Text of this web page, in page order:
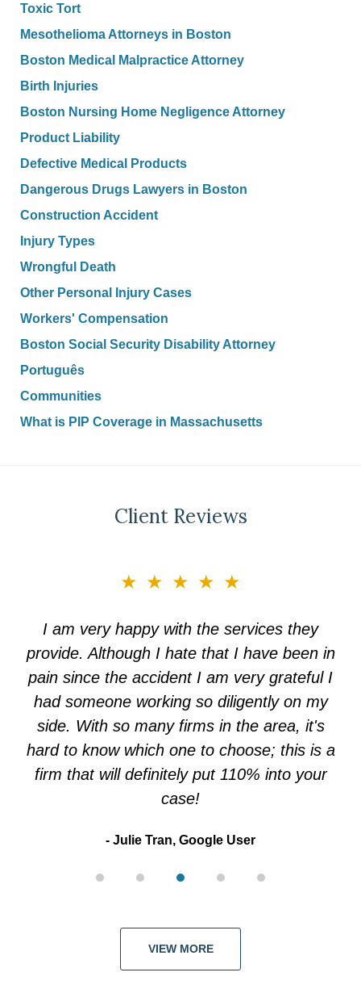
Toxic Tort
Mesothelioma Attorneys in Boston
Boston Medical Malpractice Attorney
Birth Injuries
Boston Nursing Home Negligence Attorney
Product Liability
Defective Medical Products
Dangerous Drugs Lawyers in Boston
Construction Accident
Injury Types
Wrongful Death
Other Personal Injury Cases
Workers' Compensation
Boston Social Security Disability Attorney
Português
Communities
What is PIP Coverage in Massachusetts
Client Reviews
★★★★★
I am very happy with the services they
provide. Although I hate that I have been in
pain since the accident I am very grateful I
had someone working so diligently on my
side. With so many firms in the area, it's
hard to know which one to choose; this is a
firm that will definitely put 110% into your
case!
Julie Tran, Google User
VIEW MORE